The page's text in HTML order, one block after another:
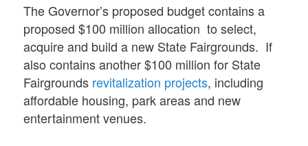
The Governor’s proposed budget contains a
proposed $100 million allocation to select,
acquire and build a new State Fairgrounds. If
also contains another $100 million for State
Fairgrounds revitalization projects, including
affordable housing, park areas and new
entertainment venues.